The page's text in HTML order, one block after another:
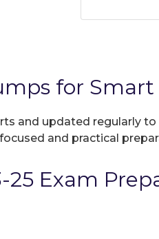
for
and updated regularly
and practical
25 Exam